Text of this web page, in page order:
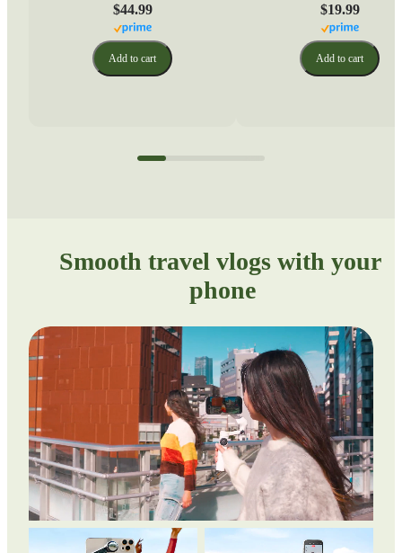
$44.99
Add to cart
$19.99
Add to cart
Smooth travel vlogs with your
phone